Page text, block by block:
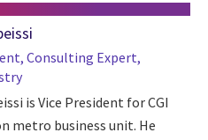
Consulting Expert,
is Vice President for CGI
metro business unit. He